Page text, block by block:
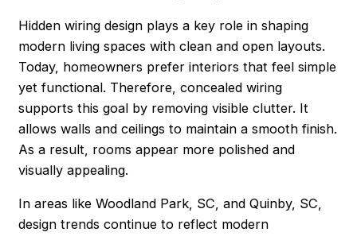
Hidden wiring design plays a key role in shaping
modern living spaces with clean and open layouts.
Today, homeowners prefer interiors that feel simple
yet functional. Therefore, concealed wiring
supports this goal by removing visible clutter. It
allows walls and ceilings to maintain a smooth finish.
As a result, rooms appear more polished and
visually appealing.
In areas like Woodland Park, SC, and Quinby, SC,
design trends continue to reflect modern